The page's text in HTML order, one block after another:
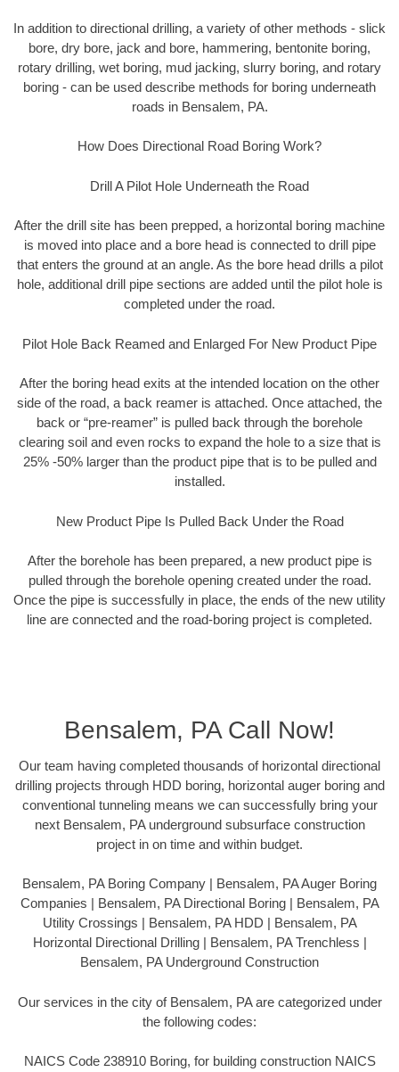
In addition to directional drilling, a variety of other methods - slick
bore, dry bore, jack and bore, hammering, bentonite boring,
rotary drilling, wet boring, mud jacking, slurry boring, and rotary
boring - can be used describe methods for boring underneath
roads in Bensalem, PA.
How Does Directional Road Boring Work?
Drill A Pilot Hole Underneath the Road
After the drill site has been prepped, a horizontal boring machine
is moved into place and a bore head is connected to drill pipe
that enters the ground at an angle. As the bore head drills a pilot
hole, additional drill pipe sections are added until the pilot hole is
completed under the road.
Pilot Hole Back Reamed and Enlarged For New Product Pipe
After the boring head exits at the intended location on the other
side of the road, a back reamer is attached. Once attached, the
back or “pre-reamer” is pulled back through the borehole
clearing soil and even rocks to expand the hole to a size that is
25% -50% larger than the product pipe that is to be pulled and
installed.
New Product Pipe Is Pulled Back Under the Road
After the borehole has been prepared, a new product pipe is
pulled through the borehole opening created under the road.
Once the pipe is successfully in place, the ends of the new utility
line are connected and the road-boring project is completed.
Bensalem, PA Call Now!
Our team having completed thousands of horizontal directional
drilling projects through HDD boring, horizontal auger boring and
conventional tunneling means we can successfully bring your
next Bensalem, PA underground subsurface construction
project in on time and within budget.
Bensalem, PA Boring Company | Bensalem, PA Auger Boring
Companies | Bensalem, PA Directional Boring | Bensalem, PA
Utility Crossings | Bensalem, PA HDD | Bensalem, PA
Horizontal Directional Drilling | Bensalem, PA Trenchless |
Bensalem, PA Underground Construction
Our services in the city of Bensalem, PA are categorized under
the following codes:
NAICS Code 238910 Boring, for building construction NAICS